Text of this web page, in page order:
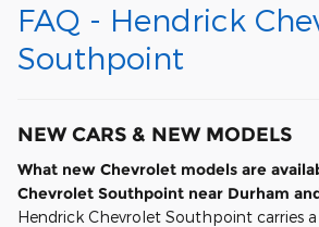
FAQ - Hendrick
Southpoint
NEW CARS & NEW MODELS
What new Chevrolet models are
Chevrolet Southpoint near Durham
Hendrick Chevrolet Southpoint carries